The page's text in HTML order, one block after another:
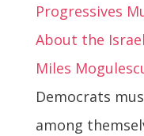
Progressives
About the
Miles
Democrats
among